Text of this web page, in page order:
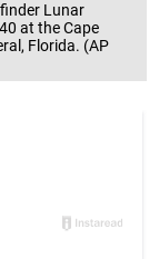
Lunar
at the Cape
Florida. (AP